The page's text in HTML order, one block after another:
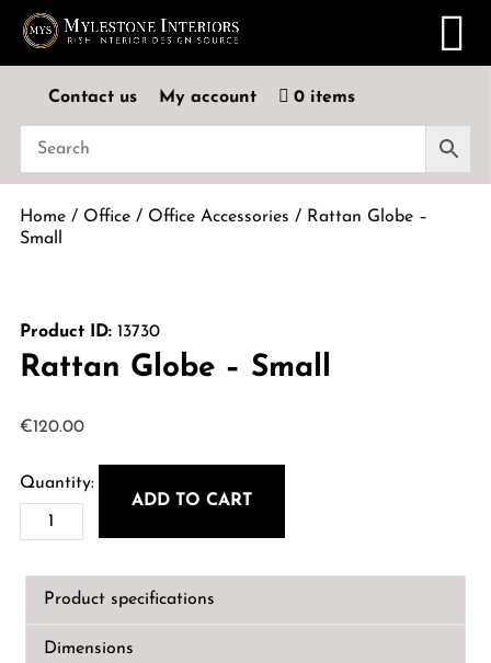
Contact us My account 0 items
Home/ Office/ Office Accessories / Rattan Globe –
Small
Product ID:13730
Rattan Globe – Small
€120.00
Rattan
Globe
Small
ADD TO CART
Product specifications
Dimensions